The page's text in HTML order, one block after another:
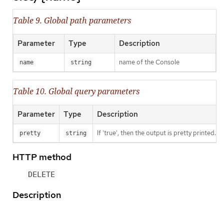
Table 9. Global path parameters
Parameter Type Description
name string name of the Console
Table 10. Global query parameters
Parameter Type Description
pretty string If 'true', then the output is pretty printed.
HTTP method
DELETE
Description